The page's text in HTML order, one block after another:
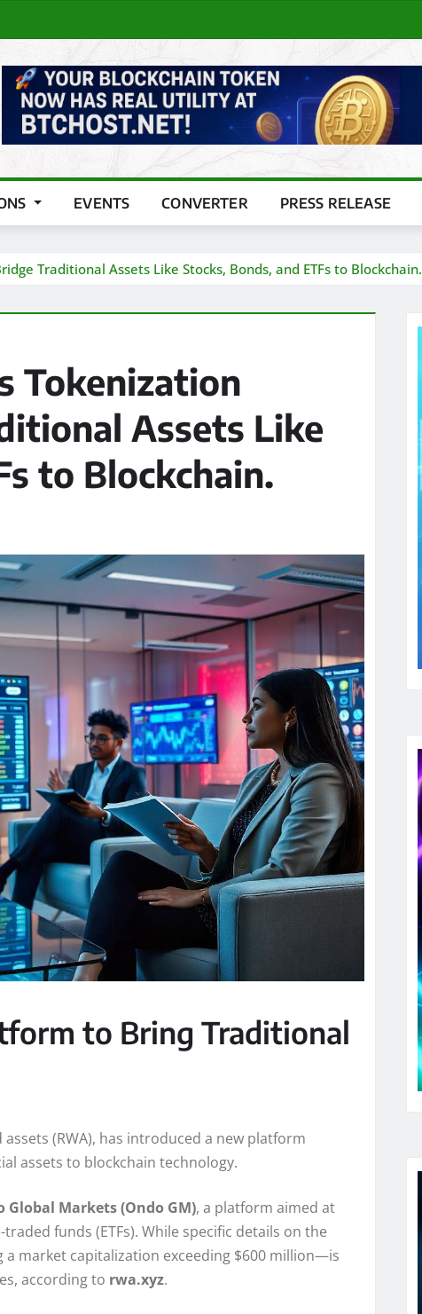
EVENTS CONVERTER PRESS RELEASE
Traditional Assets Like Stocks, Bonds, and ETFs to Blockchain.
Tokenization
Assets Like
to Blockchain.
to Bring Traditional
(RWA), has introduced a new platform
assets to blockchain technology.
Global Markets (Ondo GM), a platform aimed at
funds (ETFs). While specific details on the
market capitalization exceeding $600 million—is
according to rwa.xyz.